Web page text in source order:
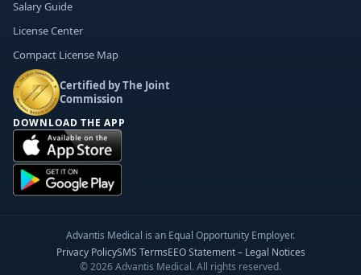
Salary Guide
License Center
Compact License Map
Certified by The Joint
Commission
DOWNLOAD THE APP
Advantis Medical is an Equal Opportunity Employer.
Privacy PolicySMS TermsEEO Statement – Legal Notices
© 2026 Advantis Medical. All rights reserved.